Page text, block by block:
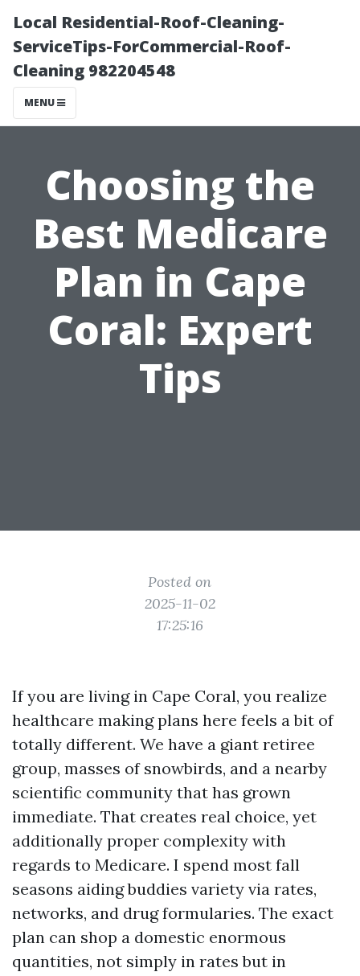
Local Residential-Roof-Cleaning-
ServiceTips-ForCommercial-Roof-
Cleaning 982204548
MENU
Choosing the
Best Medicare
Plan in Cape
Coral: Expert
Tips
Posted on
2025-11-02
17:25:16
If you are living in Cape Coral, you realize
healthcare making plans here feels a bit of
totally different. We have a giant retiree
group, masses of snowbirds, and a nearby
scientific community that has grown
immediate. That creates real choice, yet
additionally proper complexity with
regards to Medicare. I spend most fall
seasons aiding buddies variety via rates,
networks, and drug formularies. The exact
plan can shop a domestic enormous
quantities, not simply in rates but in